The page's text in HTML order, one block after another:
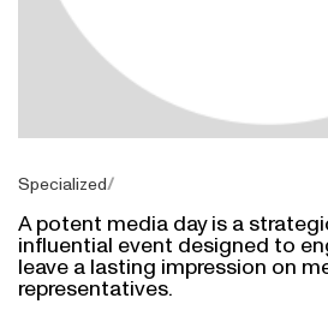
Specialized
A potent media day is a
influential event designed to
leave a lasting impression on
representatives.